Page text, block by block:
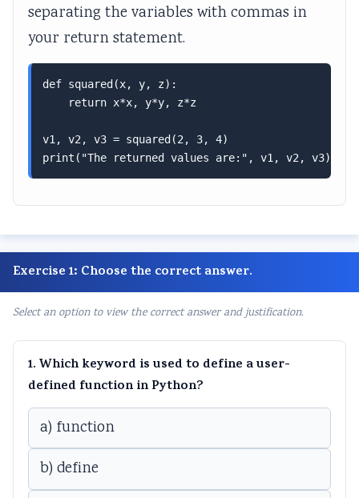
separating the variables with commas in
your return statement.
def squared(x, y, z):
    return x*x, y*y, z*z
v1, v2, v3 = squared(2, 3, 4)
print("The returned values are:", v1, v2, v3) #
Exercise 1: Choose the correct answer.
Select an option to view the correct answer and justification.
1. Which keyword is used to define a user-
defined function in Python?
a) function
b) define